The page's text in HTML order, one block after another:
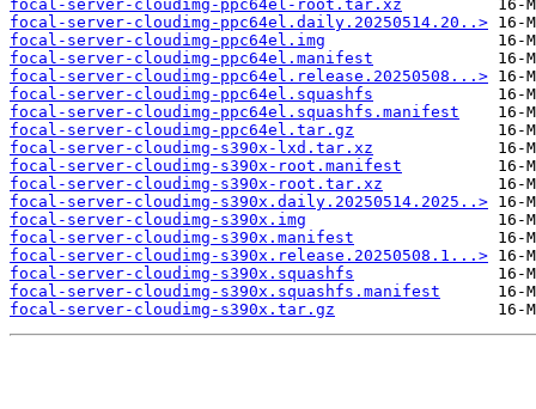
focal-server-cloudimg-ppc64el-root.tar.xz
focal-server-cloudimg-ppc64el.daily.20250514.20..>
focal-server-cloudimg-ppc64el.img
focal-server-cloudimg-ppc64el.manifest
focal-server-cloudimg-ppc64el.release.20250508...>
focal-server-cloudimg-ppc64el.squashfs
focal-server-cloudimg-ppc64el.squashfs.manifest
focal-server-cloudimg-ppc64el.tar.gz
focal-server-cloudimg-s390x-lxd.tar.xz
focal-server-cloudimg-s390x-root.manifest
focal-server-cloudimg-s390x-root.tar.xz
focal-server-cloudimg-s390x.daily.20250514.2025..>
focal-server-cloudimg-s390x.img
focal-server-cloudimg-s390x.manifest
focal-server-cloudimg-s390x.release.20250508.1...>
focal-server-cloudimg-s390x.squashfs
focal-server-cloudimg-s390x.squashfs.manifest
focal-server-cloudimg-s390x.tar.gz